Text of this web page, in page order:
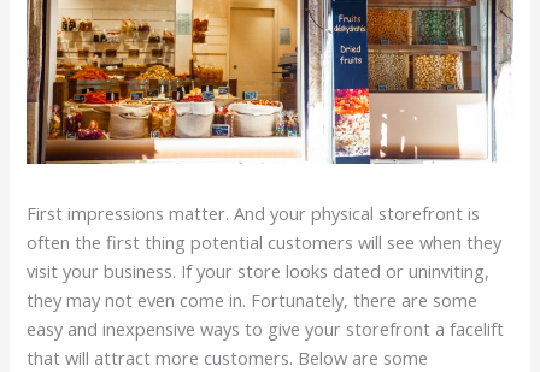
First impressions matter. And your physical storefront is
often the first thing potential customers will see when they
visit your business. If your store looks dated or uninviting,
they may not even come in. Fortunately, there are some
easy and inexpensive ways to give your storefront a facelift
that will attract more customers. Below are some